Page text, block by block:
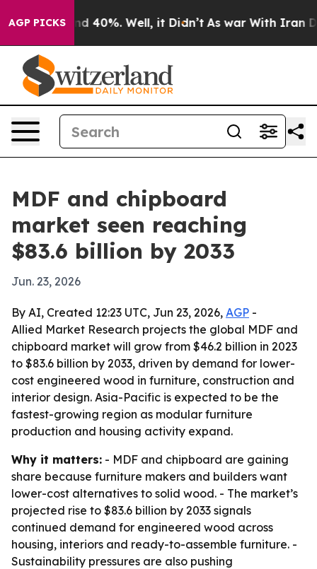
AGP PICKS
Around 40%. Well, it Didn’t As war With Iran
MDF and chipboard
market seen reaching
$83.6 billion by 2033
Jun. 23, 2026
By AI, Created 12:23 UTC, Jun 23, 2026, AGP -
Allied Market Research projects the global MDF and
chipboard market will grow from $46.2 billion in 2023
to $83.6 billion by 2033, driven by demand for lower-
cost engineered wood in furniture, construction and
interior design. Asia-Pacific is expected to be the
fastest-growing region as modular furniture
production and housing activity expand.
Why it matters: - MDF and chipboard are gaining
share because furniture makers and builders want
lower-cost alternatives to solid wood. - The market’s
projected rise to $83.6 billion by 2033 signals
continued demand for engineered wood across
housing, interiors and ready-to-assemble furniture. -
Sustainability pressures are also pushing